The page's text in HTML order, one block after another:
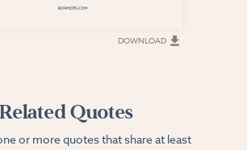
DOWNLOAD
Related Quotes
or more quotes that share at least